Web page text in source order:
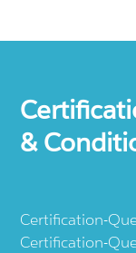
&
Certification-
Certification-